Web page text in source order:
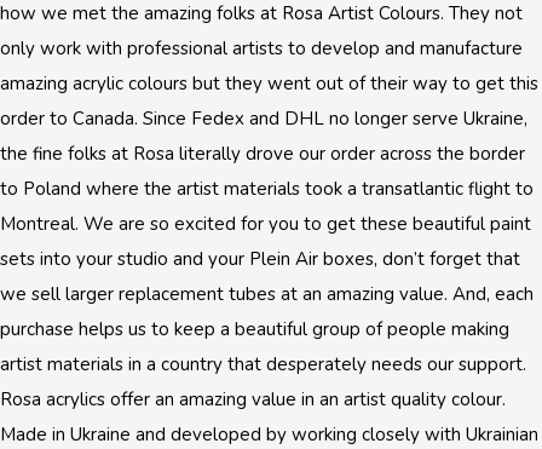
how we met the amazing folks at Rosa Artist Colours. They not
only work with professional artists to develop and manufacture
amazing acrylic colours but they went out of their way to get this
order to Canada. Since Fedex and DHL no longer serve Ukraine,
the fine folks at Rosa literally drove our order across the border
to Poland where the artist materials took a transatlantic flight to
Montreal. We are so excited for you to get these beautiful paint
sets into your studio and your Plein Air boxes, don’t forget that
we sell larger replacement tubes at an amazing value. And, each
purchase helps us to keep a beautiful group of people making
artist materials in a country that desperately needs our support.
Rosa acrylics offer an amazing value in an artist quality colour.
Made in Ukraine and developed by working closely with Ukrainian